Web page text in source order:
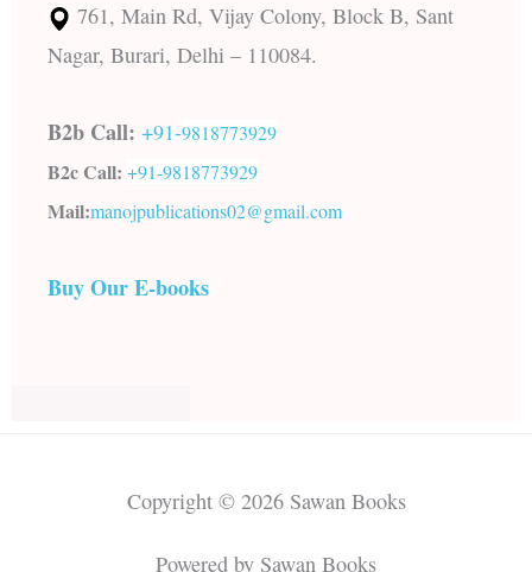
761, Main Rd, Vijay Colony, Block B, Sant
Nagar, Burari, Delhi – 110084.
B2b Call: +91-9818773929
B2c Call: +91-9818773929
Mail:manojpublications02@gmail.com
Buy Our E-books
Copyright © 2026 Sawan Books
Powered by Sawan Books